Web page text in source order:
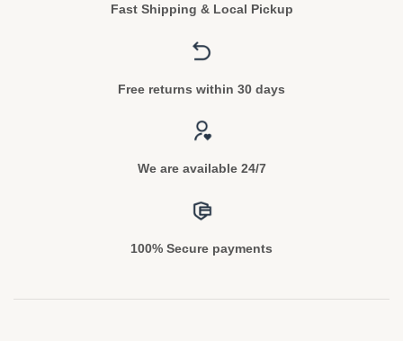
Fast Shipping & Local Pickup
Free returns within 30 days
We are available 24/7
100% Secure payments